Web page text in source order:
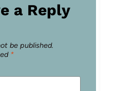
a Reply
be published.
*